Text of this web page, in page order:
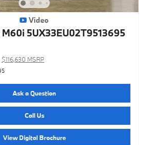
Video
5UX33EU02T9513695
$116,630 MSRP
Ask a Question
Call Us
View Digital Brochure